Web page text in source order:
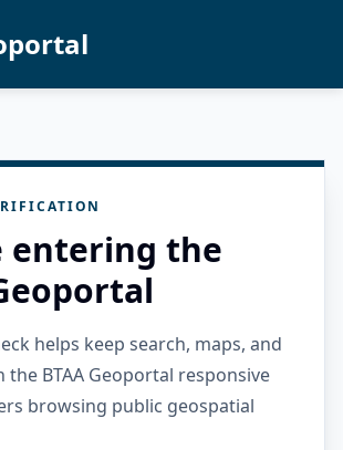
entering the
helps keep search, maps, and
the BTAA Geoportal responsive
browsing public geospatial